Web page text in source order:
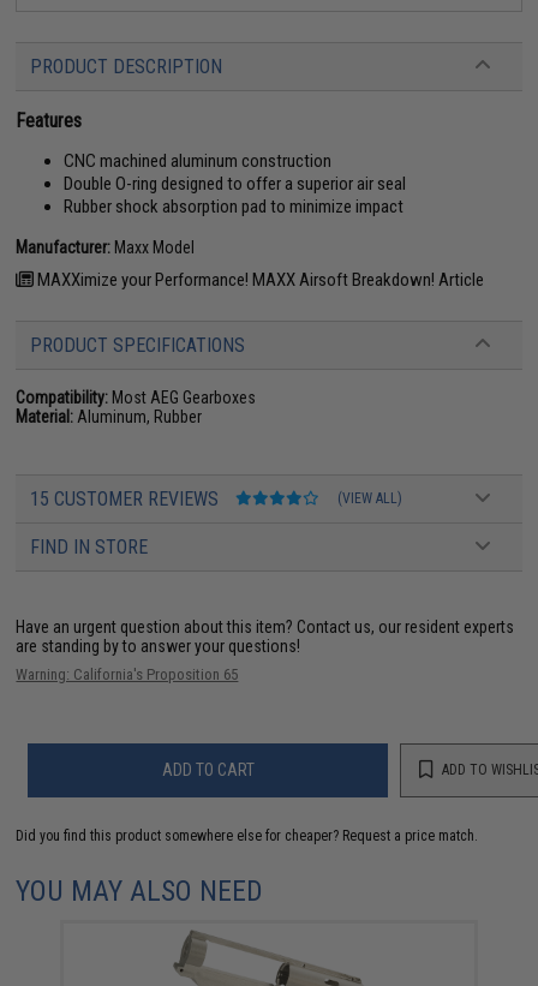
PRODUCT DESCRIPTION
Features
CNC machined aluminum construction
Double O-ring designed to offer a superior air seal
Rubber shock absorption pad to minimize impact
Manufacturer: Maxx Model
MAXXimize your Performance! MAXX Airsoft Breakdown! Article
PRODUCT SPECIFICATIONS
Compatibility: Most AEG Gearboxes
Material: Aluminum, Rubber
15 CUSTOMER REVIEWS (VIEW ALL)
FIND IN STORE
Have an urgent question about this item? Contact us, our resident experts
are standing by to answer your questions!
Warning: California's Proposition 65
ADD TO CART ADD TO
Did you find this product somewhere else for cheaper? Request a price match.
YOU MAY ALSO NEED